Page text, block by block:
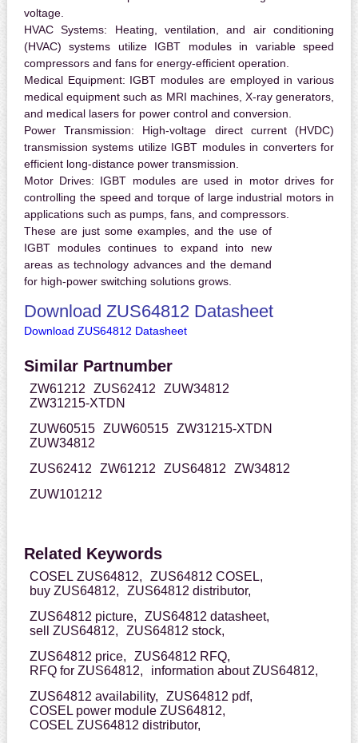
voltage.
HVAC Systems: Heating, ventilation, and air conditioning
(HVAC) systems utilize IGBT modules in variable speed
compressors and fans for energy-efficient operation.
Medical Equipment: IGBT modules are employed in various
medical equipment such as MRI machines, X-ray generators,
and medical lasers for power control and conversion.
Power Transmission: High-voltage direct current (HVDC)
transmission systems utilize IGBT modules in converters for
efficient long-distance power transmission.
Motor Drives: IGBT modules are used in motor drives for
controlling the speed and torque of large industrial motors in
applications such as pumps, fans, and compressors.
These are just some examples, and the use of
IGBT modules continues to expand into new
areas as technology advances and the demand
for high-power switching solutions grows.
Download ZUS64812 Datasheet
Download ZUS64812 Datasheet
Similar Partnumber
ZW61212 ZUS62412
ZUW34812
ZW31215-XTDN
ZUW60515 ZUW60515 ZW31215-XTDN
ZUW34812
ZUS62412
ZW61212 ZUS64812
ZW34812
ZUW101212
Related Keywords
COSEL ZUS64812,
ZUS64812 COSEL,
buy ZUS64812,
ZUS64812 distributor,
ZUS64812 picture,
ZUS64812 datasheet,
sell ZUS64812,
ZUS64812 stock,
ZUS64812 price,
ZUS64812 RFQ,
RFQ for ZUS64812,
information about ZUS64812,
ZUS64812 availability,
ZUS64812 pdf,
COSEL power module ZUS64812,
COSEL ZUS64812 distributor,